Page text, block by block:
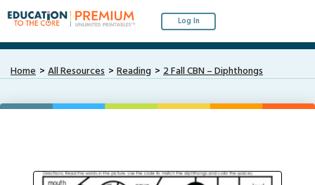
Log In
Home All Resources Reading 2 Fall CBN – Diphthongs